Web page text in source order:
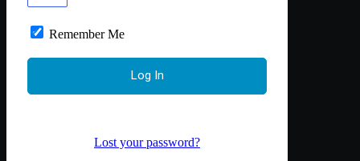
Remember Me
Lost your password?